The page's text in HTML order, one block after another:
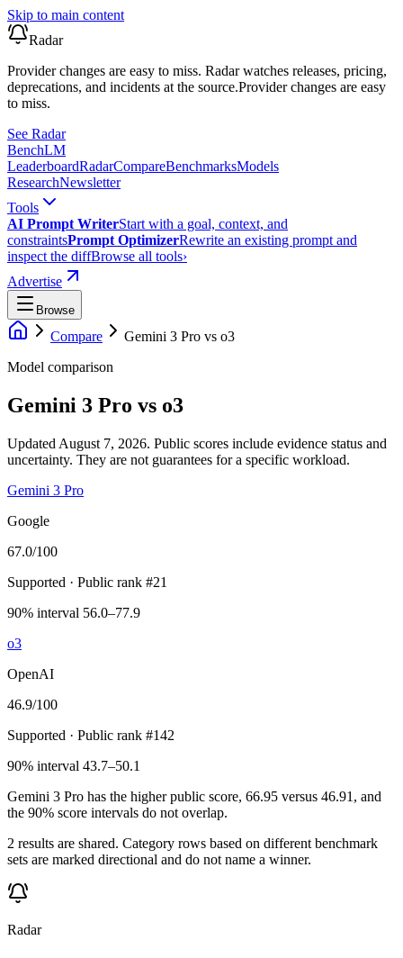
Skip to main content
Radar
Provider changes are easy to miss. Radar watches releases, pricing,
deprecations, and incidents at the source.Provider changes are easy
to miss.
See Radar
BenchLM
LeaderboardRadarCompareBenchmarksModels
ResearchNewsletter
Tools
AI Prompt WriterStart with a goal, context, and
constraintsPrompt OptimizerRewrite an existing prompt and
inspect the diffBrowse all tools›
Advertise
Browse
Compare Gemini 3 Pro vs o3
Model comparison
Gemini 3 Pro vs o3
Updated August 7, 2026. Public scores include evidence status and
uncertainty. They are not guarantees for a specific workload.
Gemini 3 Pro
Google
67.0/100
Supported · Public rank #21
90% interval 56.0–77.9
o3
OpenAI
46.9/100
Supported · Public rank #142
90% interval 43.7–50.1
Gemini 3 Pro has the higher public score, 66.95 versus 46.91, and
the 90% score intervals do not overlap.
2 results are shared. Category rows based on different benchmark
sets are marked directional and do not name a winner.
Radar